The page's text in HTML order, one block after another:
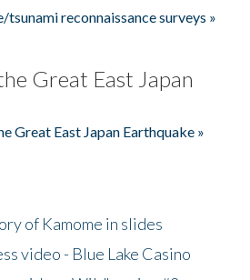
reconnaissance surveys »
Great East Japan
Great East Japan Earthquake »
of Kamome in slides
video - Blue Lake Casino